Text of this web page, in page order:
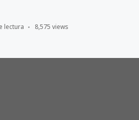
lectura 8,575 views